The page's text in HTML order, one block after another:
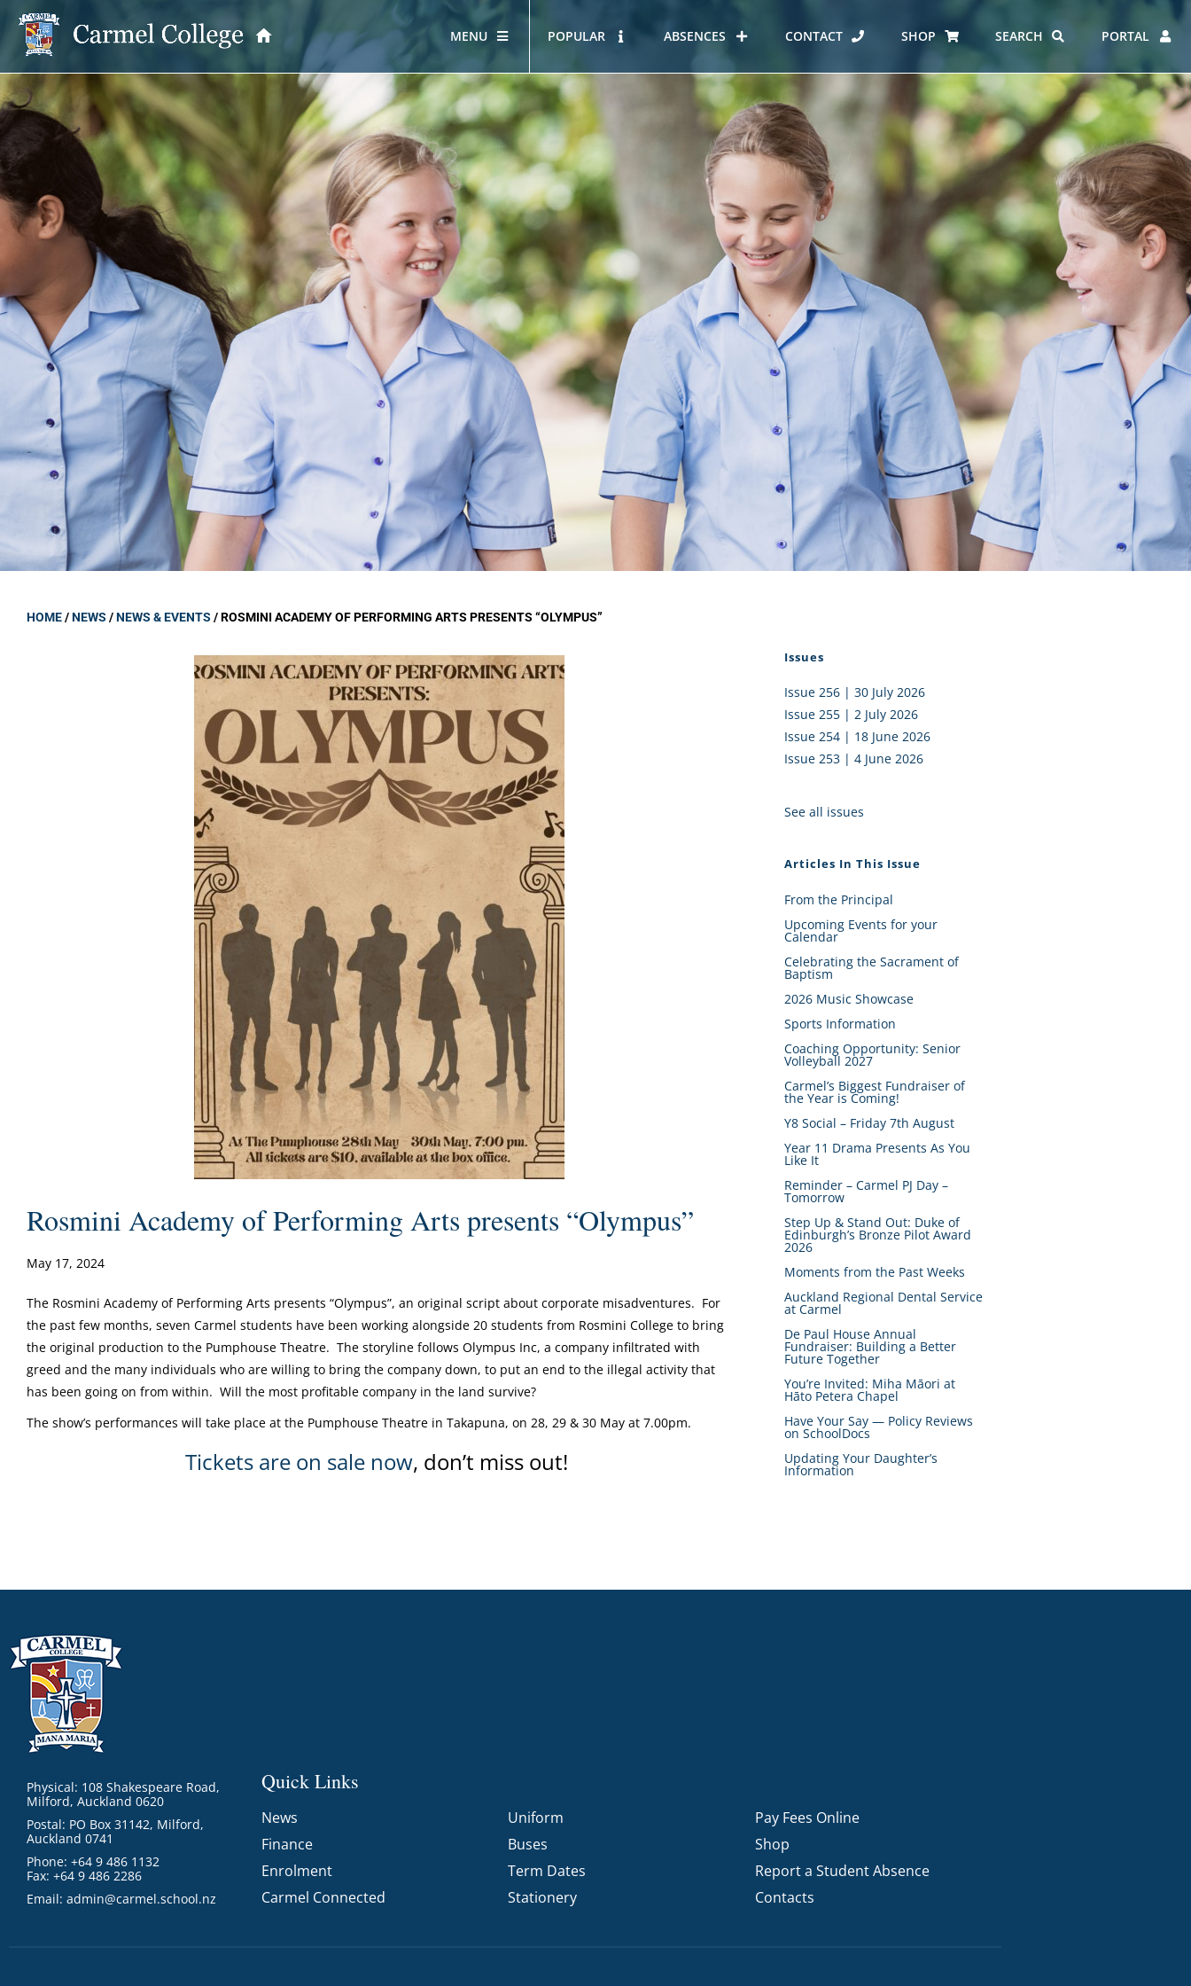
MENU
School Information OUR PRINCIPAL
GOVERNANCE
Carmel College Board
Board Member Profiles
Board Policies
Governance Policies
Proprietor Board
OUR STORY
A Mercy School
Core Mercy Values
Kowhaiwhai Story
Carmel Hymn
Carmel Prayer
Who We Are (video)
HOUSES AT CARMEL
KĀHUI AKO – NORTH SHORE
CATHOLIC SCHOOLS
COMMUNITY
Alumni
PTFA
ERO REPORT
FUNDRAISING
EMPLOYMENT
POPULAR ABSENCES CONTACT SHOP SEARCH PORTAL
HOME/NEWS /NEWS & EVENTS /ROSMINI ACADEMY OF PERFORMING ARTS PRESENTS “OLYMPUS”
Rosmini Academy of Performing Arts presents “Olympus”
May 17, 2024
The Rosmini Academy of Performing Arts presents “Olympus”, an original script about corporate misadventures. For
the past few months, seven Carmel students have been working alongside 20 students from Rosmini College to bring
the original production to the Pumphouse Theatre. The storyline follows Olympus Inc, a company infiltrated with
greed and the many individuals who are willing to bring the company down, to put an end to the illegal activity that
has been going on from within. Will the most profitable company in the land survive?
The show’s performances will take place at the Pumphouse Theatre in Takapuna, on 28, 29 & 30 May at 7.00pm.
Tickets are on sale now, don’t miss out!
Issues
Issue 256 | 30 July 2026
Issue 255 | 2 July 2026
Issue 254 | 18 June 2026
Issue 253 | 4 June 2026
See all issues
Articles In This Issue
From the Principal
Upcoming Events for your
Calendar
Celebrating the Sacrament of
Baptism
2026 Music Showcase
Sports Information
Coaching Opportunity: Senior
Volleyball 2027
Carmel’s Biggest Fundraiser of
the Year is Coming!
Y8 Social – Friday 7th August
Year 11 Drama Presents As You
Like It
Reminder – Carmel PJ Day –
Tomorrow
Step Up & Stand Out: Duke of
Edinburgh’s Bronze Pilot Award
2026
Moments from the Past Weeks
Auckland Regional Dental Service
at Carmel
De Paul House Annual
Fundraiser: Building a Better
Future Together
You’re Invited: Miha Māori at
Hāto Petera Chapel
Have Your Say — Policy Reviews
on SchoolDocs
Updating Your Daughter’s
Information
Physical: 108 Shakespeare Road,
Milford, Auckland 0620
Postal: PO Box 31142, Milford,
Auckland 0741
Phone: +64 9 486 1132
Fax: +64 9 486 2286
Email: admin@carmel.school.nz
Quick Links
News
Finance
Enrolment
Carmel Connected
Uniform
Buses
Term Dates
Stationery
Pay Fees Online
Shop
Report a Student Absence
Contacts